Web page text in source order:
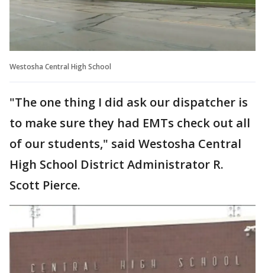
Westosha Central High School
"The one thing I did ask our dispatcher is
to make sure they had EMTs check out all
of our students," said Westosha Central
High School District Administrator R.
Scott Pierce.